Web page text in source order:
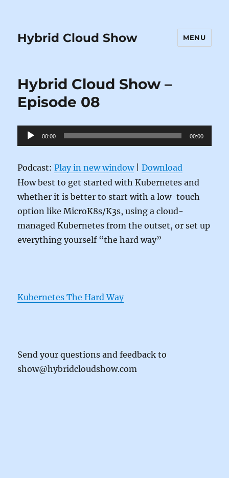
Hybrid Cloud Show MENU
Hybrid Cloud Show –
Episode 08
Audio
Player
00:00 00:00
Podcast:Play in new window|Download
How best to get started with Kubernetes and
whether it is better to start with a low-touch
option like MicroK8s/K3s, using a cloud-
managed Kubernetes from the outset, or set up
everything yourself “the hard way”
Kubernetes The Hard Way
Send your questions and feedback to
show@hybridcloudshow.com